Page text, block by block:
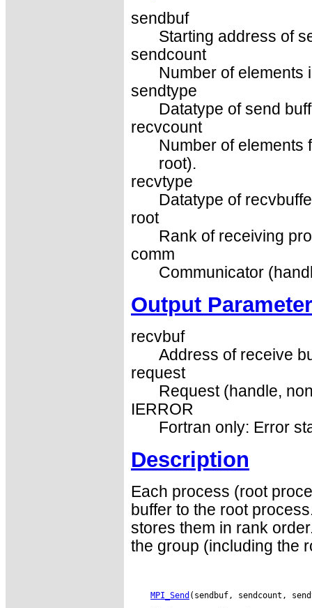
sendbuf
Starting address of
sendcount
Number of elements
sendtype
Datatype of send
recvcount
Number of elements
root).
recvtype
Datatype of
root
Rank of receiving
comm
Communicator
Output
recvbuf
Address of receive
request
Request (handle,
IERROR
Fortran only: Error
Description
Each process (root
buffer to the root
stores them in rank
the group (including the
MPI_Send